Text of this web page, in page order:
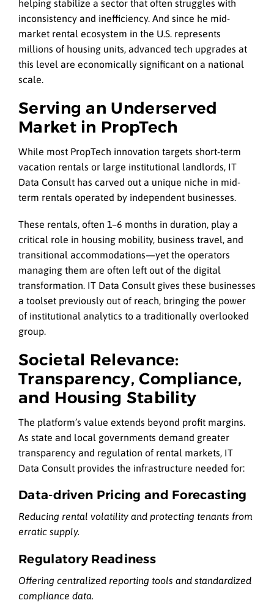
helping stabilize a sector that often struggles with
inconsistency and inefficiency. And since he mid-
market rental ecosystem in the U.S. represents
millions of housing units, advanced tech upgrades at
this level are economically significant on a national
scale.
Serving an Underserved
Market in PropTech
While most PropTech innovation targets short-term
vacation rentals or large institutional landlords, IT
Data Consult has carved out a unique niche in mid-
term rentals operated by independent businesses.
These rentals, often 1–6 months in duration, play a
critical role in housing mobility, business travel, and
transitional accommodations—yet the operators
managing them are often left out of the digital
transformation. IT Data Consult gives these businesses
a toolset previously out of reach, bringing the power
of institutional analytics to a traditionally overlooked
group.
Societal Relevance:
Transparency, Compliance,
and Housing Stability
The platform’s value extends beyond profit margins.
As state and local governments demand greater
transparency and regulation of rental markets, IT
Data Consult provides the infrastructure needed for:
Data-driven Pricing and Forecasting
Reducing rental volatility and protecting tenants from
erratic supply.
Regulatory Readiness
Offering centralized reporting tools and standardized
compliance data.